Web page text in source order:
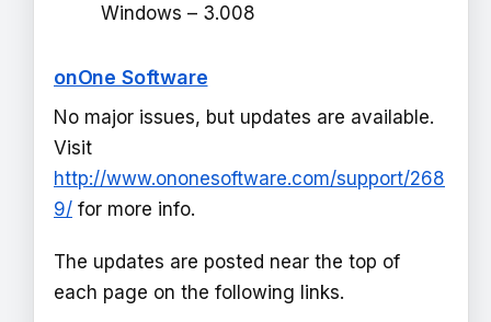
Windows – 3.008
onOne Software
No major issues, but updates are available.
Visit
http://www.ononesoftware.com/support/268
9/ for more info.
The updates are posted near the top of
each page on the following links.